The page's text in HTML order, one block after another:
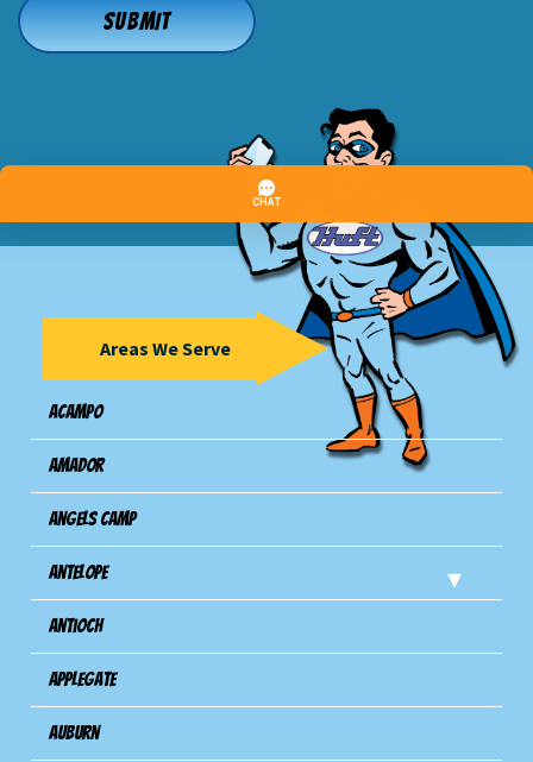
Areas We Serve
Acampo
Amador
Angels Camp
Antelope
Antioch
Applegate
Auburn